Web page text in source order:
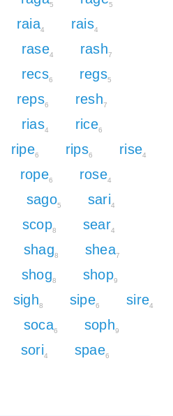
5 5
raia4 rais4
rase4 rash7
recs6 regs5
reps6 resh7
rias4 rice6
ripe6 rips6 rise4
rope6 rose4
sago5 sari4
scop8 sear4
shag8 shea7
shog8 shop9
sigh8 sipe6 sire4
soca6 soph9
sori4 spae6